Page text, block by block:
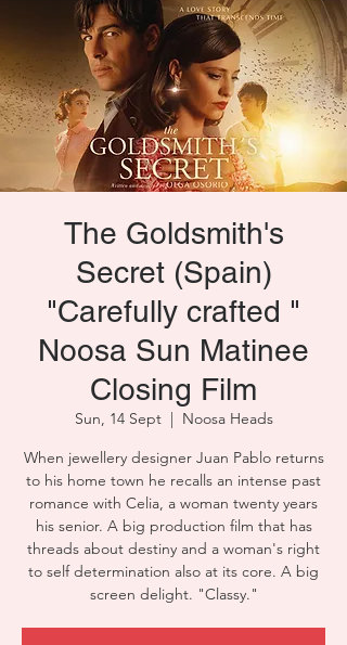
The Goldsmith's
Secret (Spain)
"Carefully crafted "
Noosa Sun Matinee
Closing Film
Sun, 14 Sept
  |
Noosa Heads
When jewellery designer Juan Pablo returns
to his home town he recalls an intense past
romance with Celia, a woman twenty years
his senior. A big production film that has
threads about destiny and a woman's right
to self determination also at its core. A big
screen delight. "Classy."